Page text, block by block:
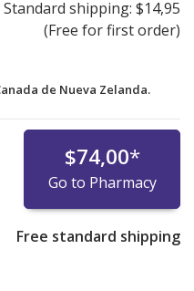
Standard shipping: $14,95
(Free for first order)
de Nueva Zelanda.
$74,00*
Go to Pharmacy
Free standard shipping